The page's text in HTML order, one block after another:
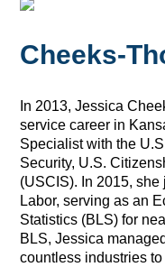
Cheeks-
In 2013, Jessica
service career in
Specialist with the
Security, U.S.
(USCIS). In 2015,
Labor, serving as an
Statistics (BLS) for
BLS, Jessica
countless industries